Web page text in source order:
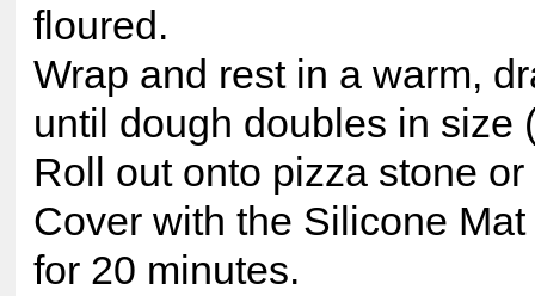
floured.
Wrap and rest in a warm,
until dough doubles in size
Roll out onto pizza stone or
Cover with the Silicone
for 20 minutes.